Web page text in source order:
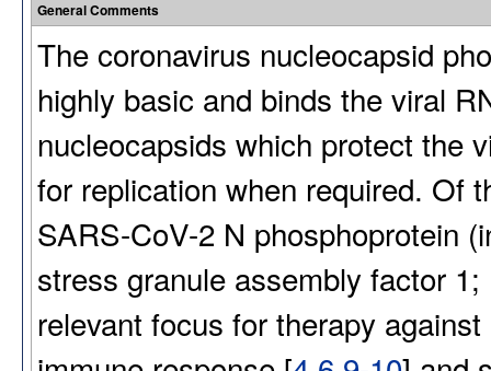
General Comments
The coronavirus nucleocapsid
highly basic and binds the viral
nucleocapsids which protect the
for replication when required. Of
SARS-CoV-2 N phosphoprotein
stress granule assembly factor
relevant focus for therapy